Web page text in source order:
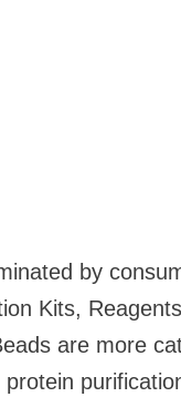
by
Kits,
are more